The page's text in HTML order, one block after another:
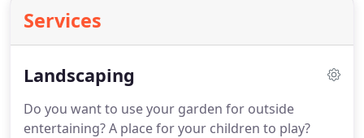
Services
Landscaping
Do you want to use your garden for outside
entertaining?A place for your children to play?